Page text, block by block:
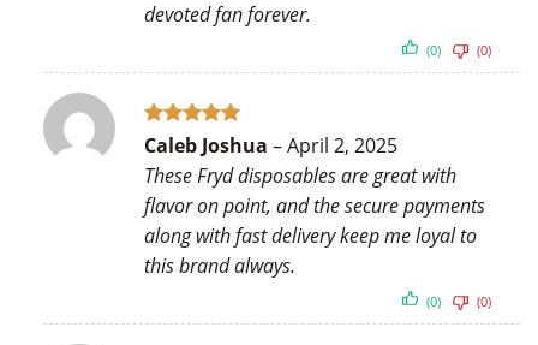
devoted fan forever.
(0) (0)
Rated 5
out of 5
Caleb Joshua –April 2, 2025
These Fryd disposables are great with
flavor on point, and the secure payments
along with fast delivery keep me loyal to
this brand always.
(0) (0)